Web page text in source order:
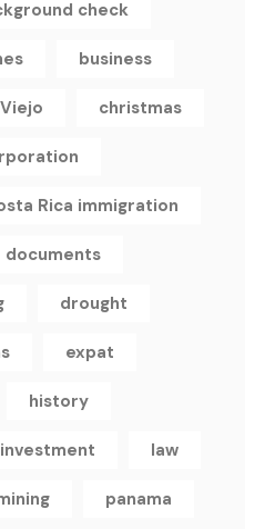
check
business
christmas
Rica immigration
documents
drought
expat
history
investment law
panama